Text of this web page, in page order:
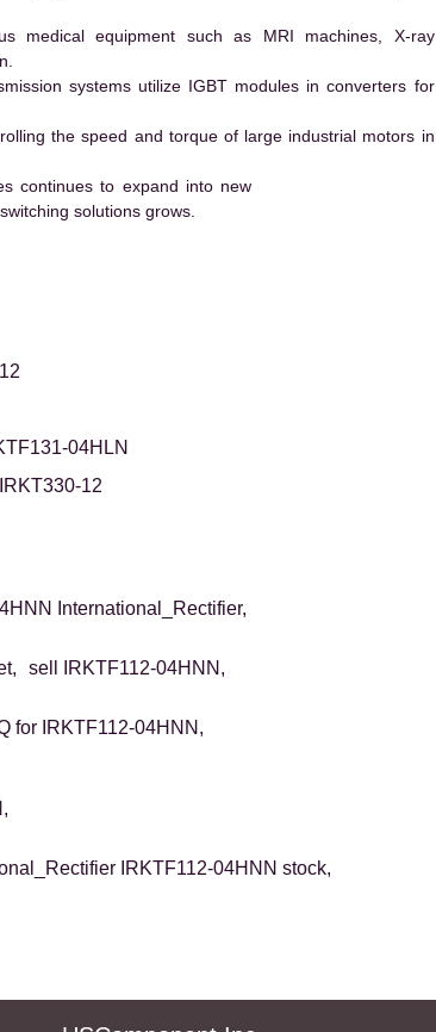
medical equipment such as MRI machines, X-ray
systems utilize IGBT modules in converters for
the speed and torque of large industrial motors in
continues to expand into new
solutions grows.
04HLN
IRKT330-12
International_Rectifier,
sell IRKTF112-04HNN,
for IRKTF112-04HNN,
IRKTF112-04HNN stock,